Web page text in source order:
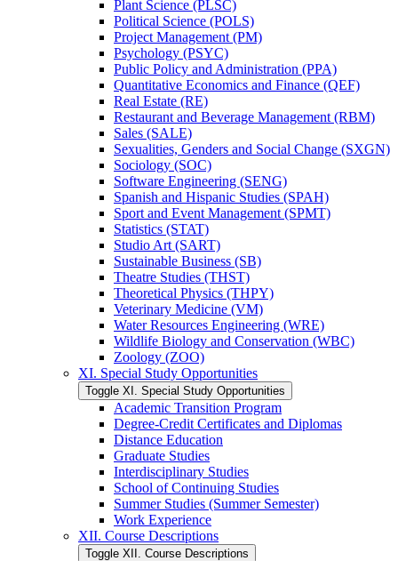
Plant Science (PLSC)
Political Science (POLS)
Project Management (PM)
Psychology (PSYC)
Public Policy and Administration (PPA)
Quantitative Economics and Finance (QEF)
Real Estate (RE)
Restaurant and Beverage Management (RBM)
Sales (SALE)
Sexualities, Genders and Social Change (SXGN)
Sociology (SOC)
Software Engineering (SENG)
Spanish and Hispanic Studies (SPAH)
Sport and Event Management (SPMT)
Statistics (STAT)
Studio Art (SART)
Sustainable Business (SB)
Theatre Studies (THST)
Theoretical Physics (THPY)
Veterinary Medicine (VM)
Water Resources Engineering (WRE)
Wildlife Biology and Conservation (WBC)
Zoology (ZOO)
XI. Special Study Opportunities
Toggle XI. Special Study Opportunities
Academic Transition Program
Degree-​Credit Certificates and Diplomas
Distance Education
Graduate Studies
Interdisciplinary Studies
School of Continuing Studies
Summer Studies (Summer Semester)
Work Experience
XII. Course Descriptions
Toggle XII. Course Descriptions